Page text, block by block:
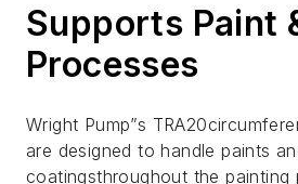
Supports Paint
Processes
Wright Pump”s
are designed to handle paints
coatingsthroughout the painting